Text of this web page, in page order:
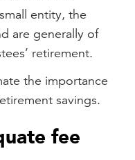
entity, the
are generally of
retirement.
the importance
savings.
fee